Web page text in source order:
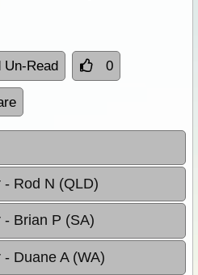
Un-Read 0
- Rod N (QLD)
- Brian P (SA)
- Duane A (WA)